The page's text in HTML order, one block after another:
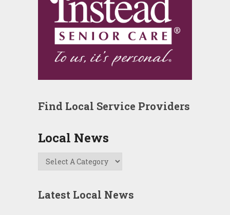
Find Local Service Providers
Local News
Latest Local News